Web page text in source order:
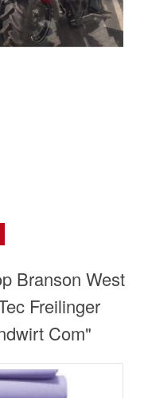
Branson West
Freilinger
Com"